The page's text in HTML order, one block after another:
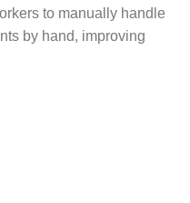
to manually handle
by hand, improving